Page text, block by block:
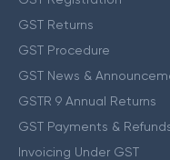
GST Returns
GST Procedure
GST News &
GSTR 9 Annual Returns
GST Payments &
Invoicing Under GST